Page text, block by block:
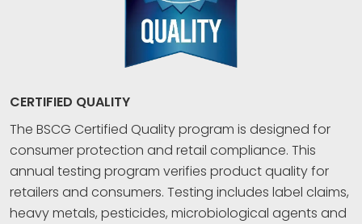
CERTIFIED QUALITY
The BSCG Certified Quality program is designed for
consumer protection and retail compliance. This
annual testing program verifies product quality for
retailers and consumers. Testing includes label claims,
heavy metals, pesticides, microbiological agents and